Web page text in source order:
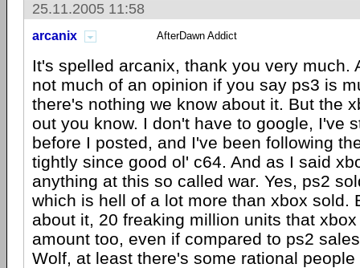
25.11.2005 11:58
arcanix AfterDawn Addict
It's spelled arcanix, thank you very much.
not much of an opinion if you say ps3 is
there's nothing we know about it. But the
out you know. I don't have to google, I've
before I posted, and I've been following
tightly since good ol' c64. And as I said
anything at this so called war. Yes, ps2
which is hell of a lot more than xbox sold.
about it, 20 freaking million units that
amount too, even if compared to ps2
Wolf, at least there's some rational